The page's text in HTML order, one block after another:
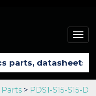
Parts > PDS1-S15-S15-D